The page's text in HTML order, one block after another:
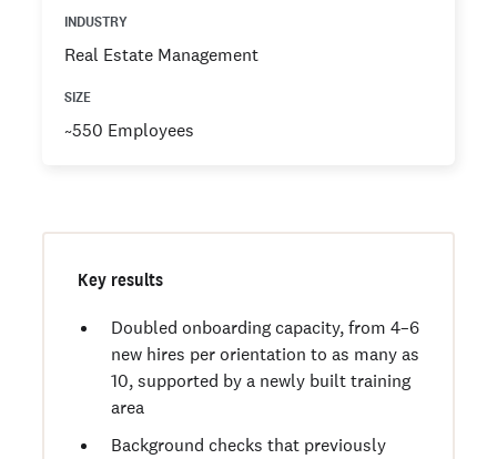
INDUSTRY
Real Estate Management
SIZE
~550 Employees
Key results
Doubled onboarding capacity, from 4–6
new hires per orientation to as many as
10, supported by a newly built training
area
Background checks that previously